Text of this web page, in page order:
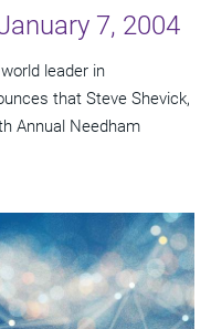
7, 2004
leader in
that Steve Shevick,
Annual Needham